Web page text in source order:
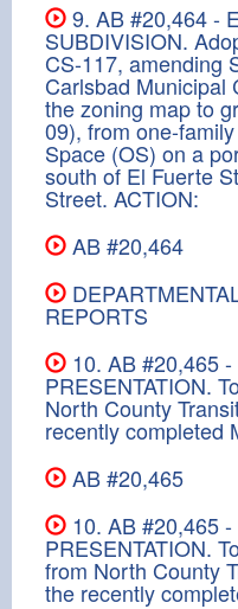
9. AB #20,464 -
SUBDIVISION.
CS-117, amending
Carlsbad Municipal
the zoning map to
09), from one-
Space (OS) on a
south of El Fuerte
Street. ACTION:
AB #20,464
REPORTS
10. AB #20,465
PRESENTATION.
North County
recently completed
AB #20,465
10. AB #20,465
PRESENTATION.
from North County
the recently